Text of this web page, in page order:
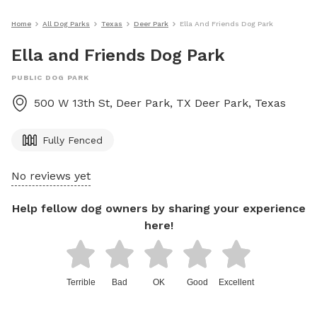
Home All Dog Parks Texas Deer Park Ella And Friends Dog Park
Ella and Friends Dog Park
PUBLIC DOG PARK
500 W 13th St, Deer Park, TX Deer Park, Texas
Fully Fenced
No reviews yet
Help fellow dog owners by sharing your experience
here!
Terrible Bad OK Good Excellent